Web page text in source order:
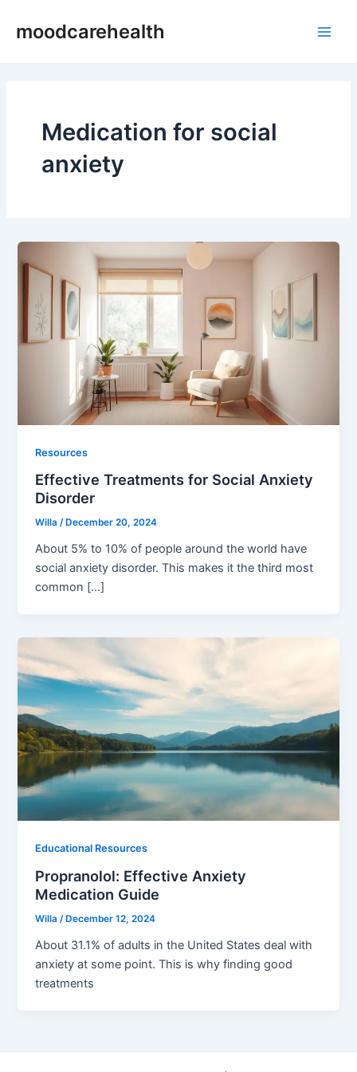
moodcarehealth
Medication for social
anxiety
Resources
Effective Treatments for Social Anxiety
Disorder
Willa/ December 20, 2024
About 5% to 10% of people around the world have
social anxiety disorder. This makes it the third most
common […]
Educational Resources
Propranolol: Effective Anxiety
Medication Guide
Willa/ December 12, 2024
About 31.1% of adults in the United States deal with
anxiety at some point. This is why finding good
treatments